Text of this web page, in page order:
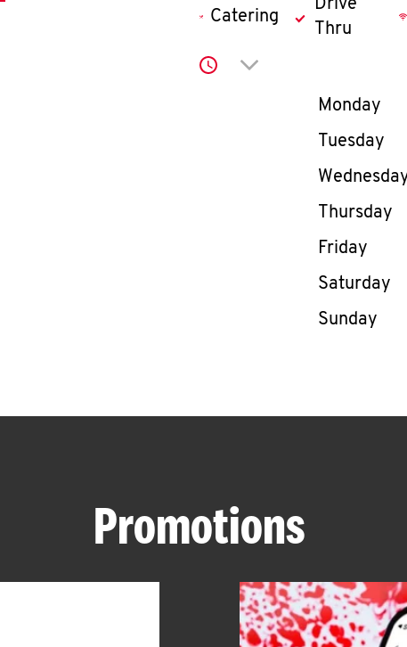
Catering
Drive
Thru
Click to expand or
Day of the
Monday
Tuesday
Thursday
Friday
Saturday
Sunday
Promotions